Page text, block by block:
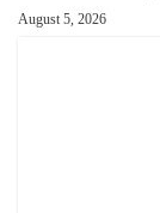
August 5, 2026